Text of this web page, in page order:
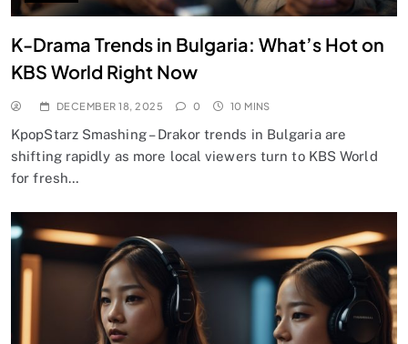
K-Drama Trends in Bulgaria: What’s Hot on
KBS World Right Now
DECEMBER 18, 2025 0 10 MINS
KpopStarz Smashing – Drakor trends in Bulgaria are
shifting rapidly as more local viewers turn to KBS World
for fresh…